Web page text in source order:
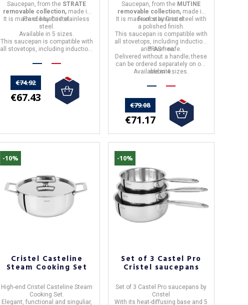
Saucepan, from the STRATE
removable collection,made in
FrancebyCristel.
It is made ofbrushed stainless
steel.
Available in 5 sizes.
This saucepan is compatible with
all stovetops, including induction,
€74.92
€67.43
Saucepan, from the MUTINE
removable collection,made in
FrancebyCristel.
It is made ofstainless steel with
a polished finish.
This saucepan is compatible with
all stovetops, including induction,
and oven-safe.
PFAS-free.
Delivered without a handle; these
can be ordered separately on our
website.
Available in 4 sizes.
€79.08
€71.17
-10%
Cristel Casteline
Steam Cooking Set
High-end Cristel Casteline Steam
Cooking Set.
Elegant, functional and singuliar,
-10%
Set of 3 Castel Pro
Cristel saucepans
Set of 3 Castel Pro saucepans by
Cristel
With its heat-diffusing base and 5